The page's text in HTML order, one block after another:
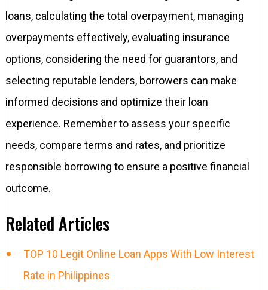
loans, calculating the total overpayment, managing
overpayments effectively, evaluating insurance
options, considering the need for guarantors, and
selecting reputable lenders, borrowers can make
informed decisions and optimize their loan
experience. Remember to assess your specific
needs, compare terms and rates, and prioritize
responsible borrowing to ensure a positive financial
outcome.
Related Articles
TOP 10 Legit Online Loan Apps With Low Interest
Rate in Philippines